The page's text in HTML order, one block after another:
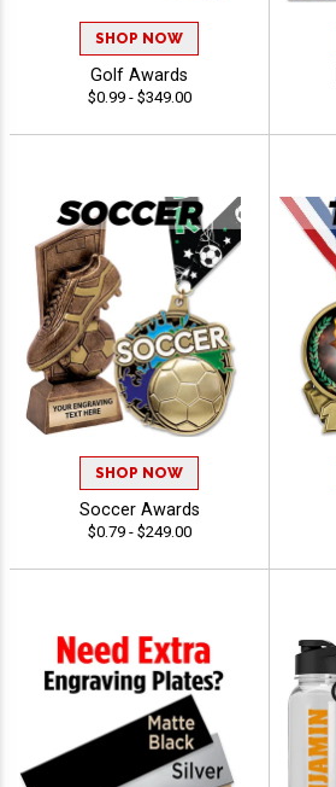
SHOP NOW
Golf Awards
$0.99 - $349.00
SHOP NOW
Soccer Awards
$0.79 - $249.00